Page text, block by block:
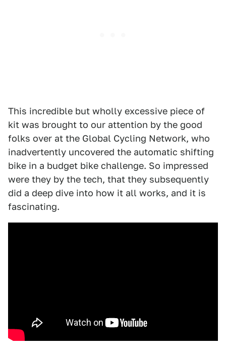
This incredible but wholly excessive piece of
kit was brought to our attention by the good
folks over at the Global Cycling Network, who
inadvertently uncovered the automatic shifting
bike in a budget bike challenge. So impressed
were they by the tech, that they subsequently
did a deep dive into how it all works, and it is
fascinating.